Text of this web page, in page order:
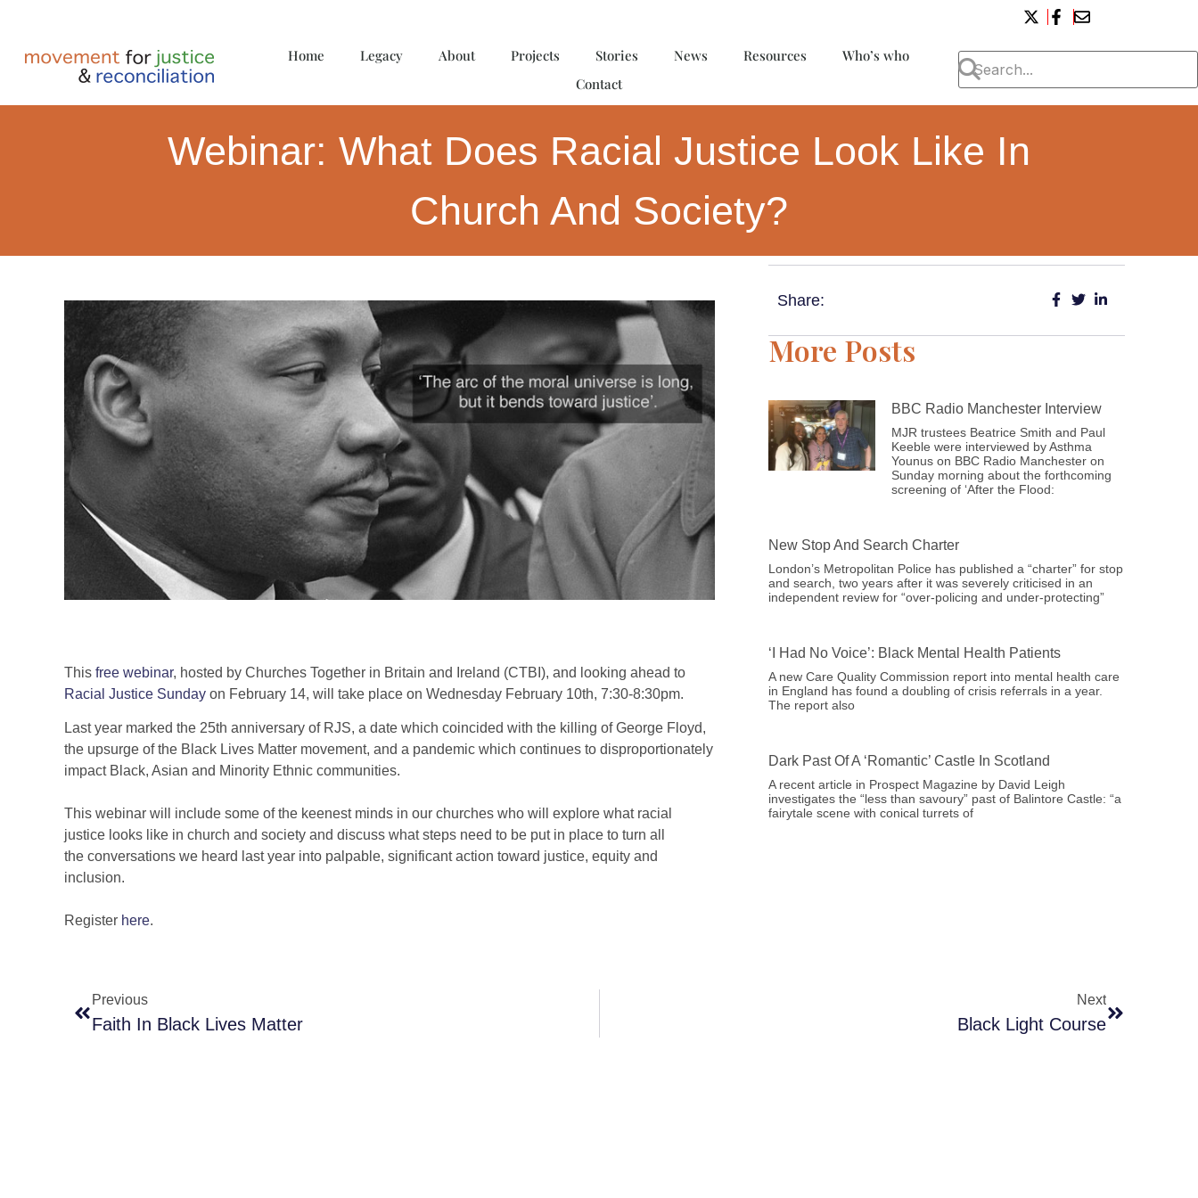
Home Legacy About Projects Stories News Resources
Who’s who
Contact
Webinar: What Does Racial Justice Look Like In
Church And Society?
This free webinar, hosted by Churches Together in Britain and Ireland (CTBI), and looking ahead to
Racial Justice Sunday on February 14, will take place on Wednesday February 10th, 7:30-8:30pm.
Last year marked the 25th anniversary of RJS, a date which coincided with the killing of George Floyd,
the upsurge of the Black Lives Matter movement, and a pandemic which continues to disproportionately
impact Black, Asian and Minority Ethnic communities.
This webinar will include some of the keenest minds in our churches who will explore what racial
justice looks like in church and society and discuss what steps need to be put in place to turn all
the conversations we heard last year into palpable, significant action toward justice, equity and
inclusion.
Register here.
Share:
More Posts
BBC Radio Manchester Interview
MJR trustees Beatrice Smith and Paul
Keeble were interviewed by Asthma
Younus on BBC Radio Manchester on
Sunday morning about the forthcoming
screening of ‘After the Flood:
New Stop And Search Charter
London’s Metropolitan Police has published a “charter” for stop
and search, two years after it was severely criticised in an
independent review for “over-policing and under-protecting”
‘I Had No Voice’: Black Mental Health Patients
A new Care Quality Commission report into mental health care
in England has found a doubling of crisis referrals in a year.
The report also
Dark Past Of A ‘romantic’ Castle In Scotland
A recent article in Prospect Magazine by David Leigh
investigates the “less than savoury” past of Balintore Castle: “a
fairytale scene with conical turrets of
Previous
Faith In Black Lives Matter
Next
Black Light Course